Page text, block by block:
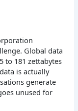
Global data
to 181 zettabytes
is actually
generate
unused for